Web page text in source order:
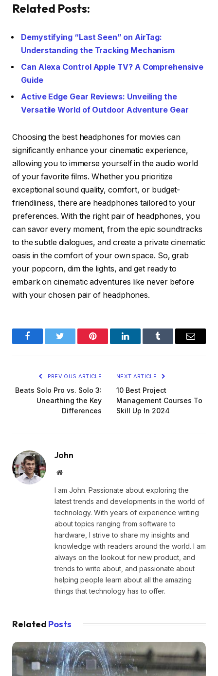
Related Posts:
Demystifying “Last Seen” on AirTag:
Understanding the Tracking Mechanism
Can Alexa Control Apple TV? A Comprehensive
Guide
Active Edge Gear Reviews: Unveiling the
Versatile World of Outdoor Adventure Gear
Choosing the best headphones for movies can
significantly enhance your cinematic experience,
allowing you to immerse yourself in the audio world
of your favorite films. Whether you prioritize
exceptional sound quality, comfort, or budget-
friendliness, there are headphones tailored to your
preferences. With the right pair of headphones, you
can savor every moment, from the epic soundtracks
to the subtle dialogues, and create a private cinematic
oasis in the comfort of your own space. So, grab
your popcorn, dim the lights, and get ready to
embark on cinematic adventures like never before
with your chosen pair of headphones.
FacebookTwitter Pinterest LinkedInTumblr Email
PREVIOUS ARTICLE
Beats Solo Pro vs. Solo 3:
Unearthing the Key
Differences
NEXT ARTICLE
10 Best Project
Management Courses To
Skill Up In 2024
John
Website
I am John. Passionate about exploring the
latest trends and developments in the world of
technology. With years of experience writing
about topics ranging from software to
hardware, I strive to share my insights and
knowledge with readers around the world. I am
always on the lookout for new product, and
trends to write about, and passionate about
helping people learn about all the amazing
things that technology has to offer.
Related Posts